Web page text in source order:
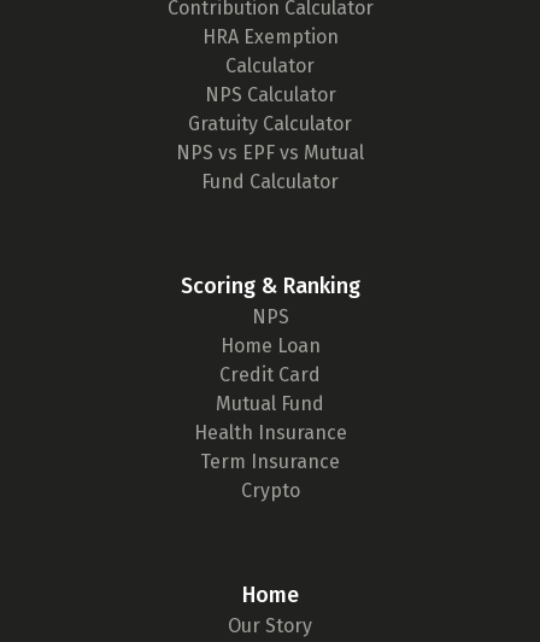
Contribution Calculator
HRA Exemption
Calculator
NPS Calculator
Gratuity Calculator
NPS vs EPF vs Mutual
Fund Calculator
Scoring & Ranking
NPS
Home Loan
Credit Card
Mutual Fund
Health Insurance
Term Insurance
Crypto
Home
Our Story